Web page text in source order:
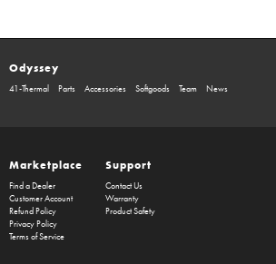
Odyssey
41-Thermal Parts Accessories Softgoods Team News
Marketplace
Find a Dealer
Customer Account
Refund Policy
Privacy Policy
Terms of Service
Support
Contact Us
Warranty
Product Safety